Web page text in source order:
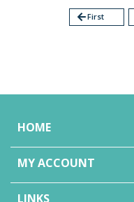
arrow_backFirst
HOME
MY ACCOUNT
LINKS